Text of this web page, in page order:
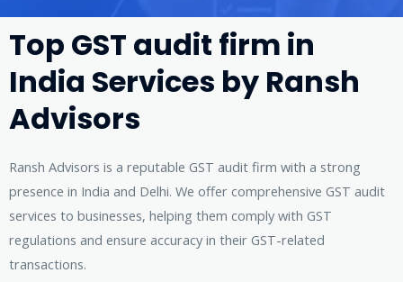
Top GST audit firm in
India Services by Ransh
Advisors
Ransh Advisors is a reputable GST audit firm with a strong
presence in India and Delhi. We offer comprehensive GST audit
services to businesses, helping them comply with GST
regulations and ensure accuracy in their GST-related
transactions.